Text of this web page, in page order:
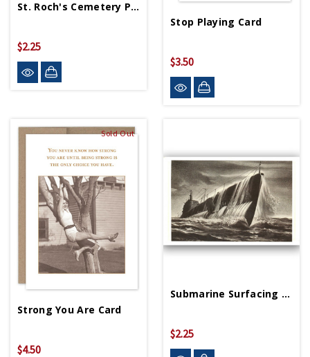
St. Roch's Cemetery Postcard
$2.25
Stop Playing Card
$3.50
Sold Out
Strong You Are Card
$4.50
Submarine Surfacing Postcard
$2.25